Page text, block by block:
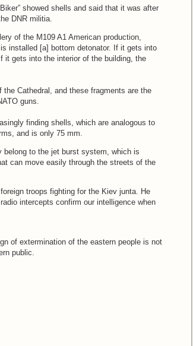
showed shells and said that it was after
DNR militia.
of the M109 A1 American production,
installed [a] bottom detonator. If it gets into
gets into the interior of the building, the
Cathedral, and these fragments are the
guns.
finding shells, which are analogous to
and is only 75 mm.
belong to the jet burst system, which is
can move easily through the streets of the
troops fighting for the Kiev junta. He
intercepts confirm our intelligence when
of extermination of the eastern people is not
public.